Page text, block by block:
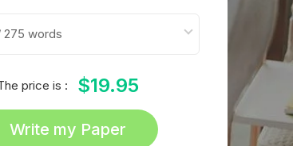
price is : $19.95
Write my Paper